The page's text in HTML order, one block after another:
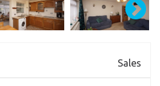
Sales